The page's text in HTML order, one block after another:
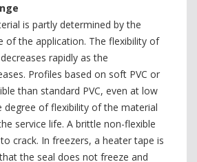
is partly determined by the
of the application. The flexibility of
rapidly as the
Profiles based on soft PVC or
than standard PVC, even at low
degree of flexibility of the material
service life. A brittle non-flexible
crack. In freezers, a heater tape is
the seal does not freeze and